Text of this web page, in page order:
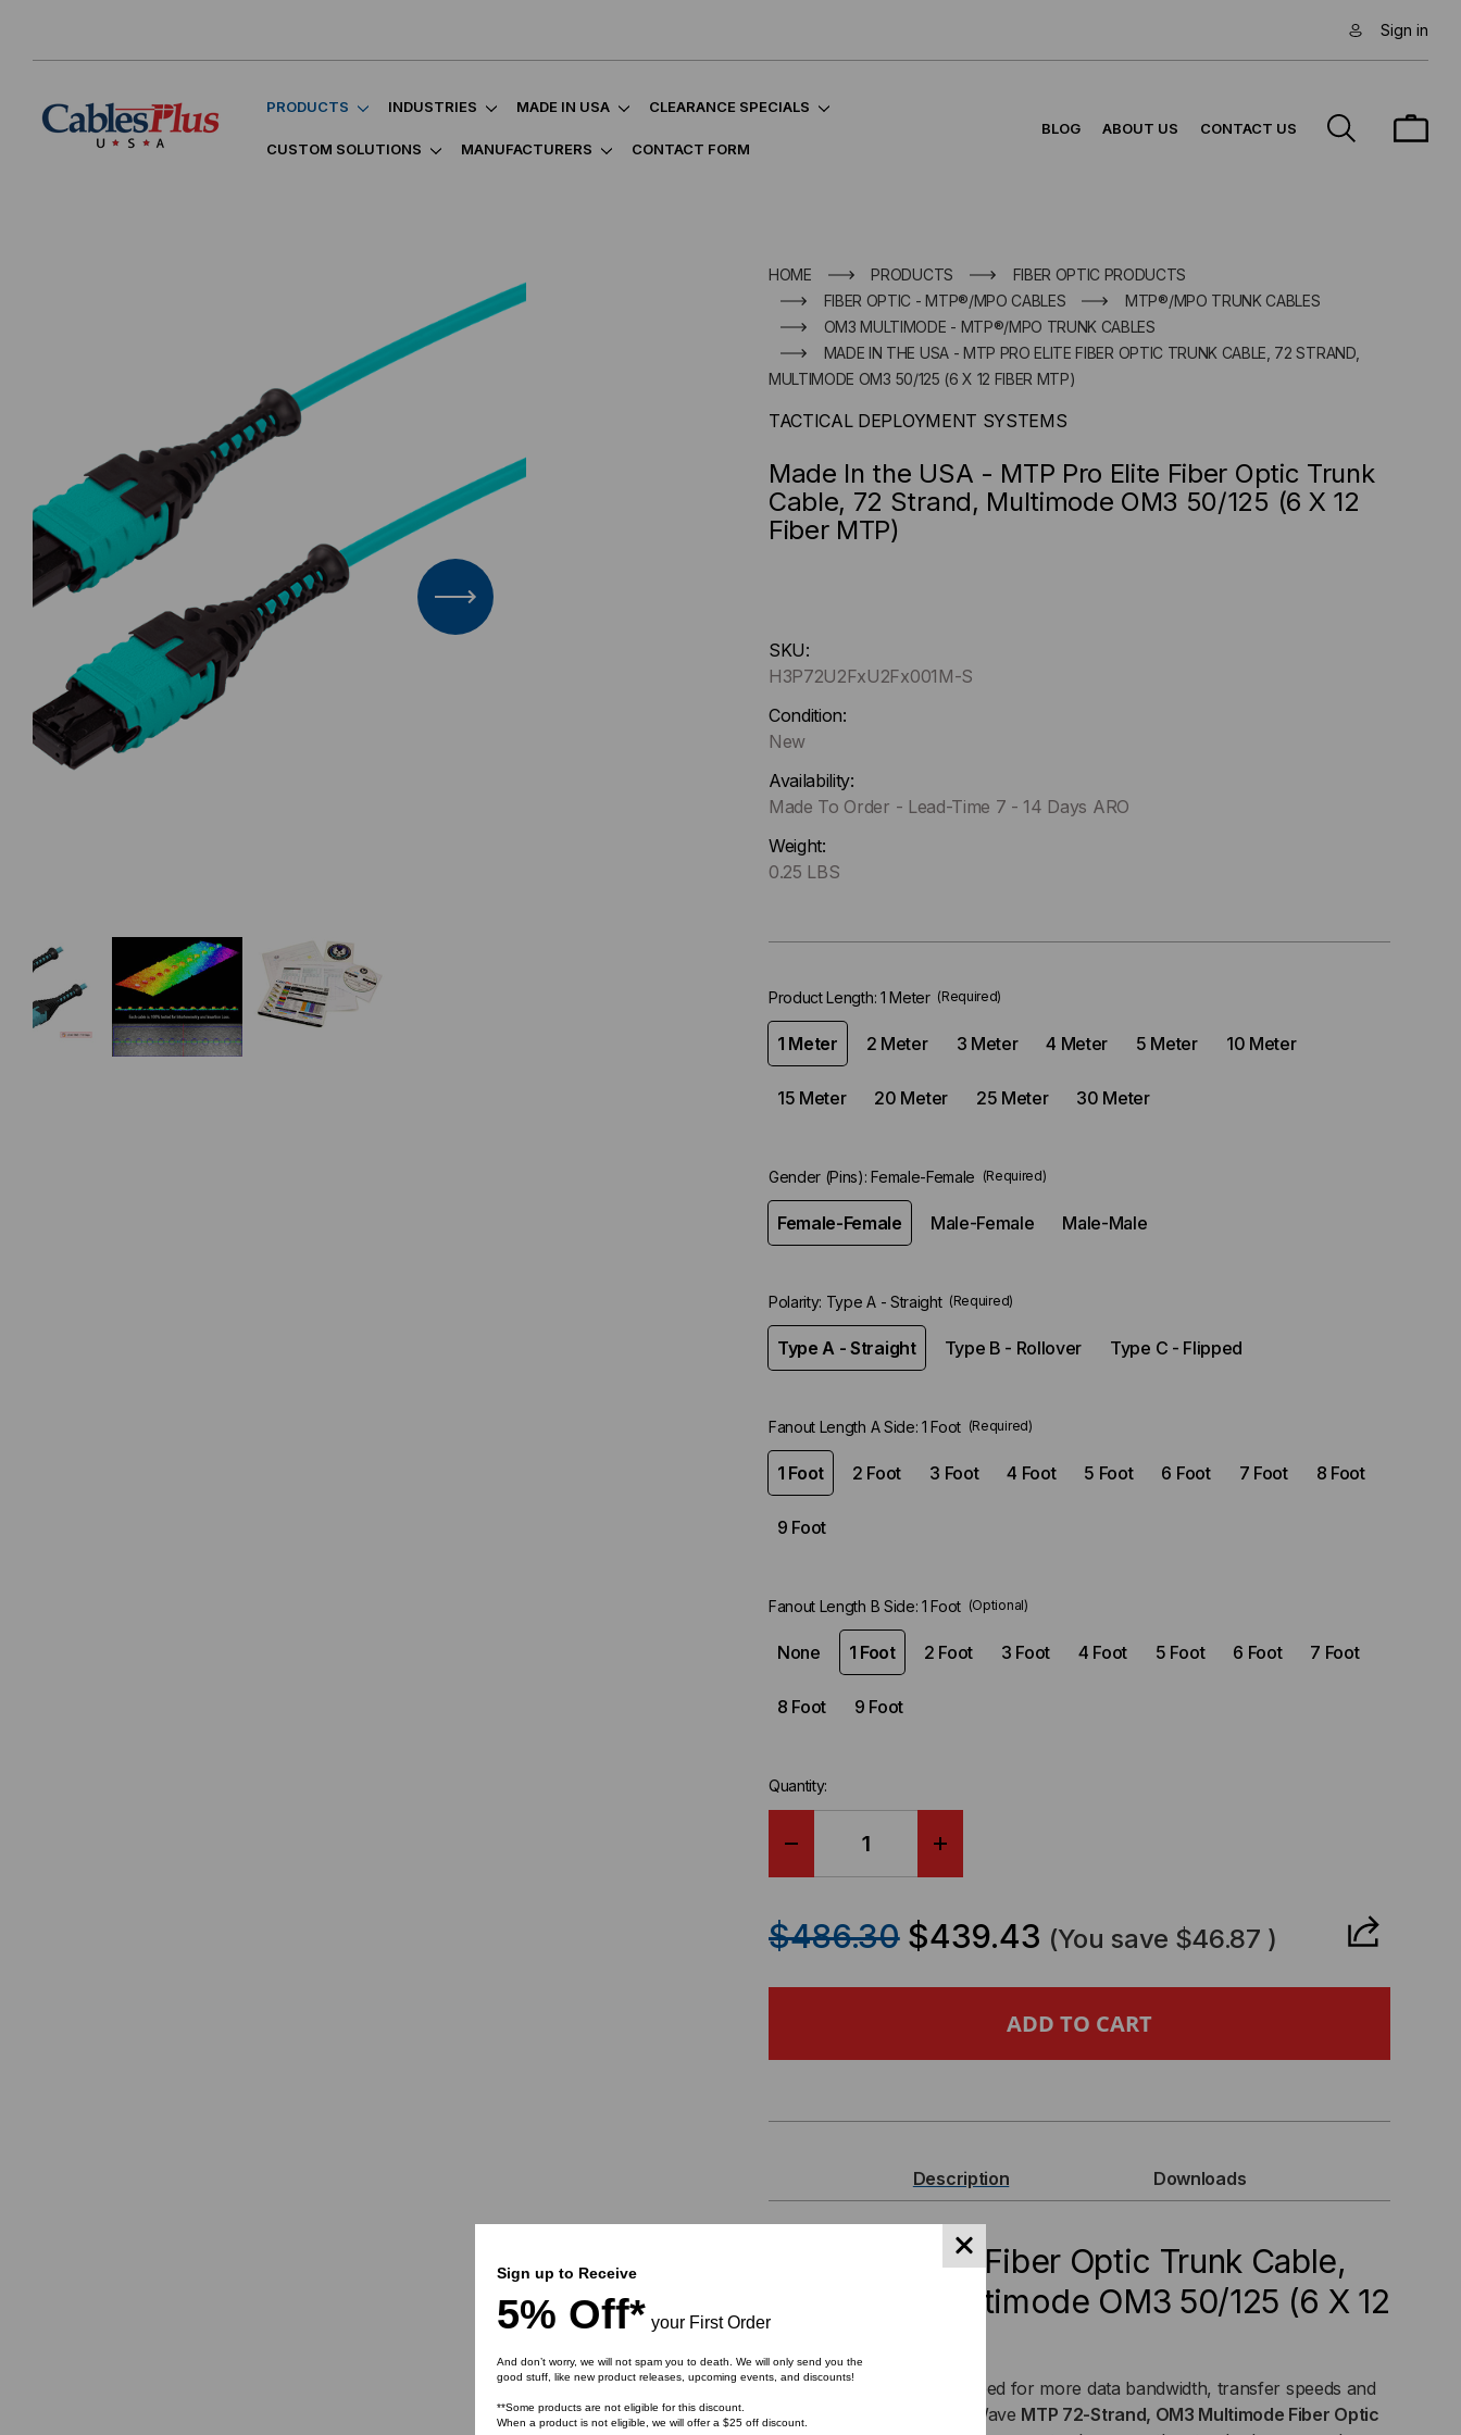
Sign in
PRODUCTS INDUSTRIES MADE IN USA CLEARANCE SPECIALS
CUSTOM SOLUTIONS MANUFACTURERS CONTACT FORM
BLOG ABOUT US CONTACT US
HOME PRODUCTS
FIBER OPTIC PRODUCTS
FIBER OPTIC - MTP®/MPO CABLES
MTP®/MPO TRUNK CABLES
OM3 MULTIMODE - MTP®/MPO TRUNK CABLES
MADE IN THE USA - MTP PRO ELITE FIBER OPTIC TRUNK CABLE, 72 STRAND,
MULTIMODE OM3 50/125 (6 X 12 FIBER MTP)
TACTICAL DEPLOYMENT SYSTEMS
Made In the USA - MTP Pro Elite Fiber Optic Trunk
Cable, 72 Strand, Multimode OM3 50/125 (6 X 12
Fiber MTP)
up
!
Only
left
stock.
SKU:
H3P72U2FxU2Fx001M-S
Condition:
New
Availability:
Made To Order - Lead-Time 7 - 14 Days ARO
Weight:
0.25 LBS
Product Length: 1 Meter (Required)
1 Meter 2 Meter 3 Meter 4 Meter 5 Meter 10 Meter
15 Meter 20 Meter 25 Meter 30 Meter
Gender (Pins):Female-Female (Required)
Female-Female Male-Female Male-Male
Polarity: Type A - Straight (Required)
Type A - Straight Type B - Rollover Type C - Flipped
Fanout Length A Side: 1 Foot (Required)
1 Foot 2 Foot 3 Foot 4 Foot 5 Foot 6 Foot 7 Foot 8 Foot
9 Foot
Fanout Length B Side: 1 Foot (Optional)
None 1 Foot 2 Foot 3 Foot 4 Foot 5 Foot 6 Foot 7 Foot
8 Foot 9 Foot
Quantity:
IN
-
IN
-
MTP
FIBER
$486.30 $439.43 (You save $46.87 )
Description Downloads
MTP Pro Elite Fiber Optic Trunk Cable,
72 Strand, Multimode OM3 50/125 (6 X 12
Tackle the ever-growing need for more data bandwidth, transfer speeds and
work space with the LightWave MTP 72-Strand, OM3 Multimode Fiber Optic
Sign up to Receive
5% Off* your First Order
And don’t worry, we will not spam you to death. We will only send you the
good stuff, like new product releases, upcoming events, and discounts!
**Some products are not eligible for this discount.
When a product is not eligible, we will offer a $25 off discount.